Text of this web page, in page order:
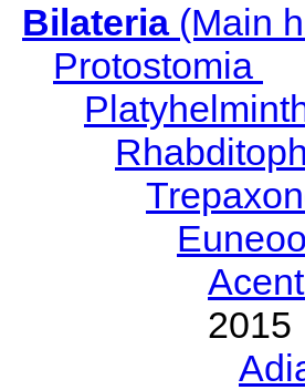
Bilateria(Main
Protostomia
2015